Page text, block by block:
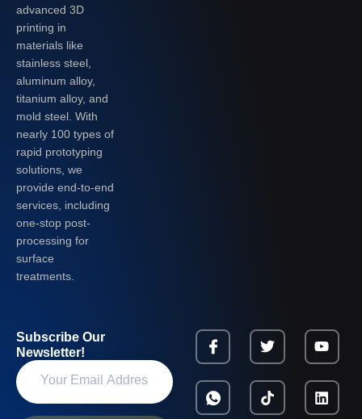
advanced 3D
printing in
materials like
stainless steel,
aluminum alloy,
titanium alloy, and
mold steel. With
nearly 100 types of
rapid prototyping
solutions, we
provide end-to-end
services, including
one-stop post-
processing for
surface
treatments.
Subscribe Our
Newsletter!